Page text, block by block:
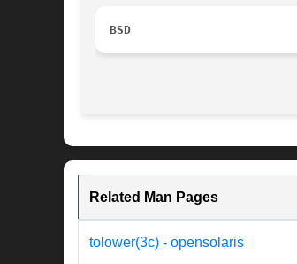
BSD
Related Man Pages
tolower(3c) - opensolaris